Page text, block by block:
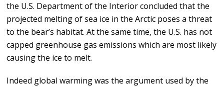
the U.S. Department of the Interior concluded that the
projected melting of sea ice in the Arctic poses a threat
to the bear’s habitat. At the same time, the U.S. has not
capped greenhouse gas emissions which are most likely
causing the ice to melt.
Indeed global warming was the argument used by the